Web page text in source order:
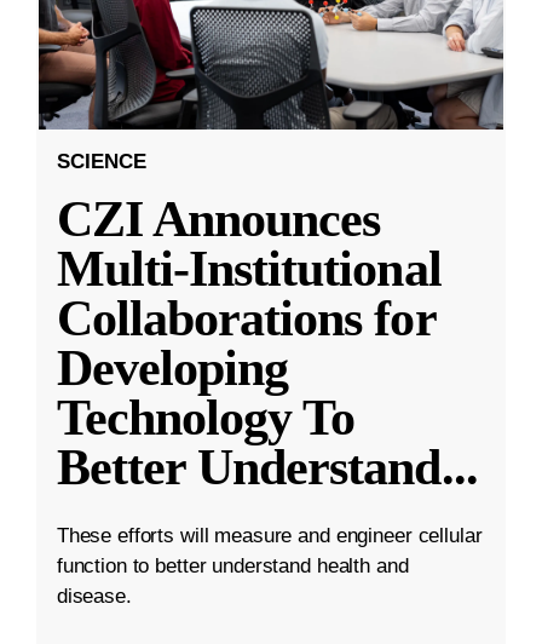
SCIENCE
CZI Announces
Multi-Institutional
Collaborations for
Developing
Technology To
Better Understand...
These efforts will measure and engineer cellular
function to better understand health and
disease.